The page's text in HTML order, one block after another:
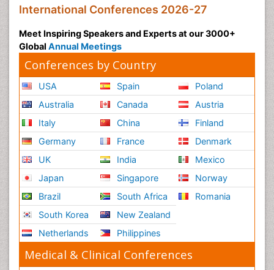
International Conferences 2026-27
Meet Inspiring Speakers and Experts at our 3000+
Global Annual Meetings
Conferences by Country
USA
Australia
Italy
Germany
UK
Japan
Brazil
South Korea
Netherlands
Spain
Canada
China
France
India
Singapore
South Africa
New Zealand
Philippines
Poland
Austria
Finland
Denmark
Mexico
Norway
Romania
Medical & Clinical Conferences